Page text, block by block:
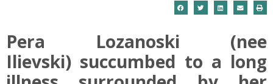
Pera Lozanoski (nee
Ilievski) succumbed to a long